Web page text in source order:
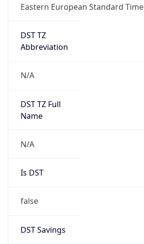
Eastern European Standard Time
DST TZ
Abbreviation
N/A
DST TZ Full
Name
N/A
Is DST
false
DST Savings